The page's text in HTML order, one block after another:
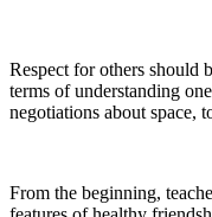
Respect for others should
terms of understanding
negotiations about space,
From the beginning,